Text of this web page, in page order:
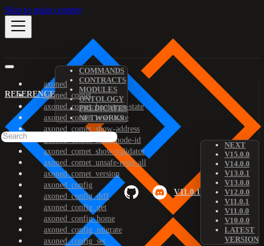
Skip to main content
REFERENCE
COMMANDS
CONTRACTS
MODULES
ONTOLOGY
PREDICATES
NETWORKS
V11.0.1
NEXT
V15.0.0
V14.0.0
V13.0.1
V13.0.0
V12.0.0
V11.0.1
V11.0.0
V10.0.0
LATEST
VERSION
axoned
axoned_comet
axoned_comet_bootstrap-state
axoned_comet_reset-state
axoned_comet_show-address
axoned_comet_show-node-id
axoned_comet_show-validator
axoned_comet_unsafe-reset-all
axoned_comet_version
axoned_config
axoned_config_diff
axoned_config_get
axoned_config_home
axoned_config_migrate
axoned_config_set